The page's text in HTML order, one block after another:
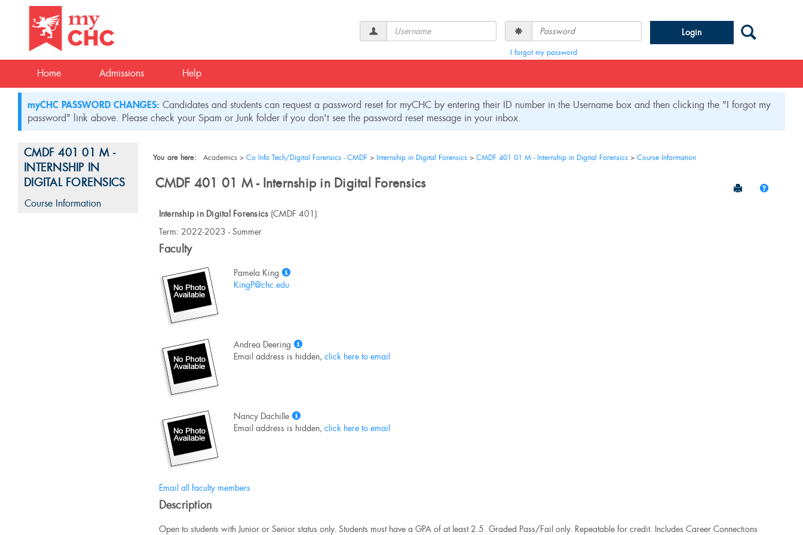
Username Password
I forgot my password
Search
Home Admissions Help
myCHC PASSWORD CHANGES: Candidates and students can request a password reset for myCHC by entering their ID number in the Username box and then clicking the "I forgot my
password" link above. Please check your Spam or Junk folder if you don't see the password reset message in your inbox.
CMDF 401 01 M -
INTERNSHIP IN
DIGITAL FORENSICS
Course Information
You are here: Academics Co Info Tech/Digital Forensics - CMDF Internship in Digital Forensics CMDF 401 01 M - Internship in Digital Forensics Course Information
CMDF 401 01 M - Internship in Digital Forensics Send to
Help
Course
Information
Internship in Digital Forensics (CMDF 401)
Term: 2022-2023 - Summer
Faculty
Pamela King
Show
KingP@chc.edu
Andrea Deering
Show
MyInfo
Email address is hidden, click here to email
Nancy Dachille
Show
MyInfo
Email address is hidden, click here to email
Email all faculty members
Description
Open to students with Junior or Senior status only. Students must have a GPA of at least 2.5. Graded Pass/Fail only. Repeatable for credit. Includes Career Connections